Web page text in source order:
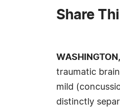
Share
traumatic
mild
distinctly